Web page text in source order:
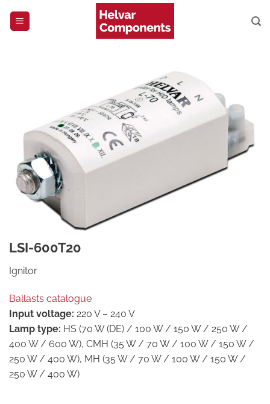
LSI-600T20
Ignitor
Ballasts catalogue
Input voltage: 220 V – 240 V
Lamp type: HS (70 W (DE) / 100 W / 150 W / 250 W /
400 W / 600 W), CMH (35 W / 70 W / 100 W / 150 W /
250 W / 400 W), MH (35 W / 70 W / 100 W / 150 W /
250 W / 400 W)